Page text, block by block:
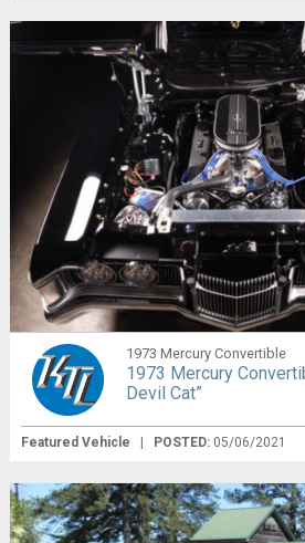
1973 Mercury Convertible
1973 Mercury
Devil Cat”
Featured Vehicle POSTED: 05/06/2021